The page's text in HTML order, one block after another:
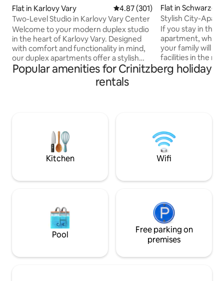
Flat in Karlovy Vary 4.87 out of 5 average rating,
4.87 (301)
Two-Level Studio in Karlovy Vary Center
Welcome to your modern duplex studio
in the heart of Karlovy Vary. Designed
with comfort and functionality in mind,
our duplex apartments offer a stylish
two-level layout that creates a spacious
yet cozy atmosphere — ideal for both
short city breaks and longer stays. Each
details to help you feel at home from the
moment you arrive. The apartments are
located in the center of Karlovy Vary,
within easy walking distance of the
restaurants, and local attractions, while
your convenience, we offer easy
contactless self check-in, giving you
complete flexibility to arrive at any time.
Our team is always available online and
questions, or anything you may need
Flat in
Stylish City-
I Parking
If you stay in this
apartment, which
your family will
facilities in the
supermarket, a
bakery, a
stay very
takes a few
Popular amenities for Crinitzberg holiday
rentals
Kitchen Wifi
Pool
Free parking on
premises